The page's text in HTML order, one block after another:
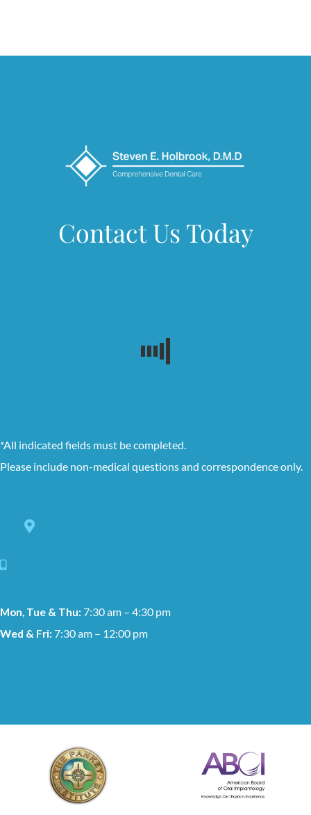
Contact Us Today
*All indicated fields must be completed.
Please include non-medical questions and correspondence only.
Mon, Tue & Thu: 7:30 am – 4:30 pm
Wed & Fri: 7:30 am – 12:00 pm